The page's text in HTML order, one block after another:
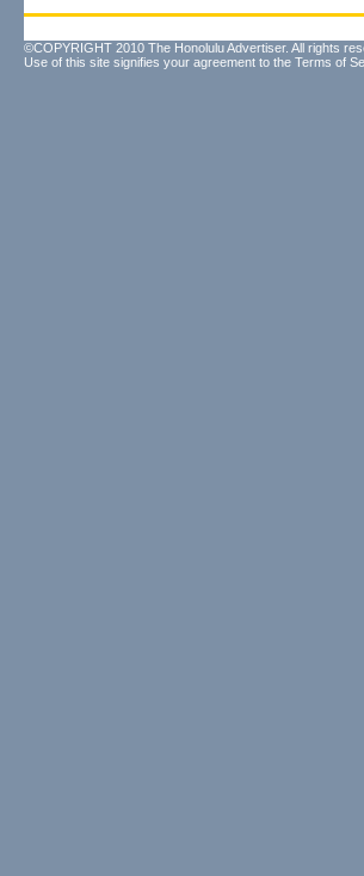
©COPYRIGHT 2010 The Honolulu Advertiser. All rights
Use of this site signifies your agreement to the Terms of